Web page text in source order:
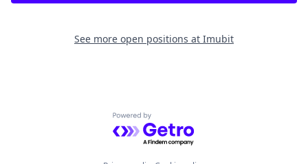
See more open positions at Imubit
Powered by Getro.com